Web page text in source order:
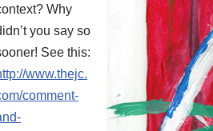
Why
you say so
See this:
www.thejc.
comment-